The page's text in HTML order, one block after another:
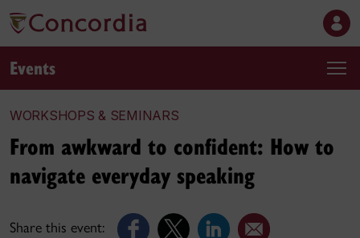
Events
WORKSHOPS & SEMINARS
Share this event:
From awkward to confident: How to
navigate everyday speaking